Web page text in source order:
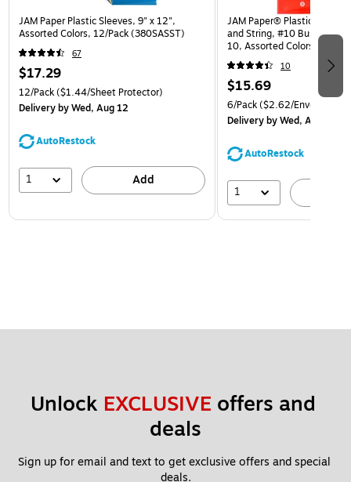
JAM Paper Plastic Sleeves, 9" x 12",
Assorted Colors, 12/Pack (380SASST)
67
$17.29
12/Pack($1.44/Sheet Protector)
Deliveryby Wed, Aug 12
AutoRestock
1 Add
JAM Paper® Plastic
and String, #10 Business
10, Assorted Colors, 6/Pack
(921B1ASSRTD)
10
$15.69
6/Pack($2.62/Envelope)
Deliveryby Wed, Aug 12
AutoRestock
1
Unlock EXCLUSIVE offers and
deals
Sign up for email and text to get exclusive offers and special
deals.